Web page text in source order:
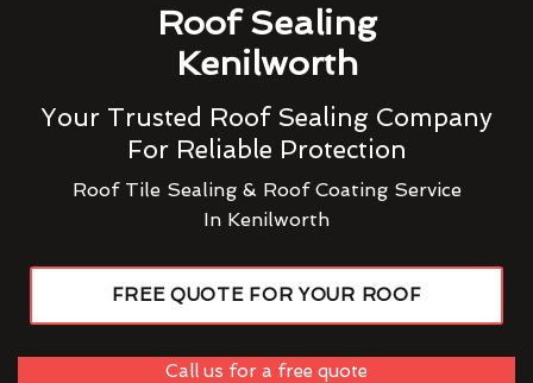
Roof Sealing
Kenilworth
Your Trusted Roof Sealing Company
For Reliable Protection
Roof Tile Sealing & Roof Coating Service
In Kenilworth
FREE QUOTE FOR YOUR ROOF
Call us for a free quote